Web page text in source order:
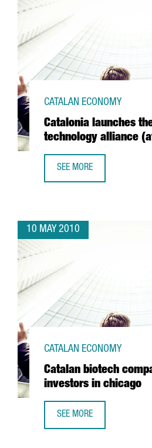
Catalonia launches
technology alliance
CATALAN ECONOMY
SEE MORE
10 MAY 2010
Catalan biotech
investors in chicago
CATALAN ECONOMY
SEE MORE